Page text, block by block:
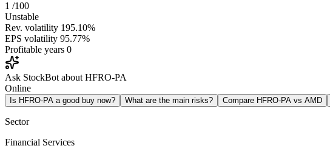
1 /100
Unstable
Rev. volatility 195.10%
EPS volatility 95.77%
Profitable years 0
Ask StockBot about HFRO-PA
Online
Is HFRO-PA a good buy now? What are the main risks? Compare HFRO-PA vs AMD
Sector
Financial Services